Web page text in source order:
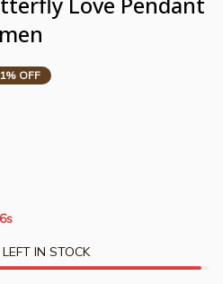
OFF
IN STOCK